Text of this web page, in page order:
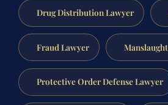
Drug Distribution Lawyer
Fraud Lawyer
Protective Order Defense Lawyer